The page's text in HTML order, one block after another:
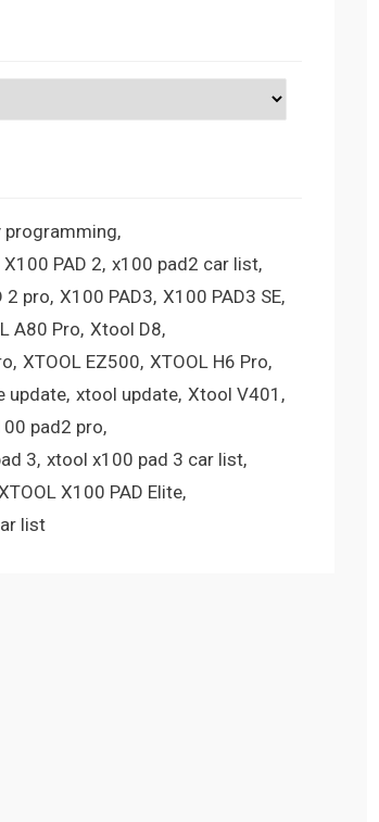
programming
X100 PAD 2 x100 pad2 car list
2 pro X100 PAD3 X100 PAD3 SE
A80 Pro Xtool D8
XTOOL EZ500 XTOOL H6 Pro
update xtool update Xtool V401
pad2 pro
3 xtool x100 pad 3 car list
X100 PAD Elite
list